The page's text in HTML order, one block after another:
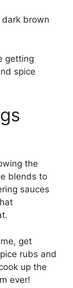
brown
getting
spice
the
blends to
sauces
get
rubs and
up the
ever!